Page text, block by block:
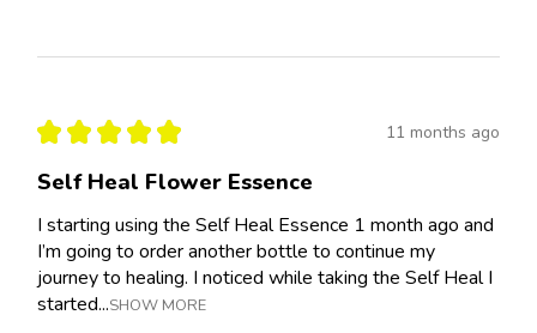
★ ★ ★ ★ ★ 11 months ago
Self Heal Flower Essence
I starting using the Self Heal Essence 1 month ago and
I’m going to order another bottle to continue my
journey to healing. I noticed while taking the Self Heal I
started...SHOW MORE